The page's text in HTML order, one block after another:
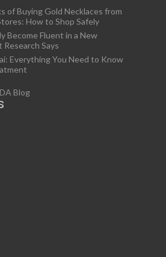
of Buying Gold Necklaces from
How to Shop Safely
Become Fluent in a New
Research Says
Everything You Need to Know
Blog